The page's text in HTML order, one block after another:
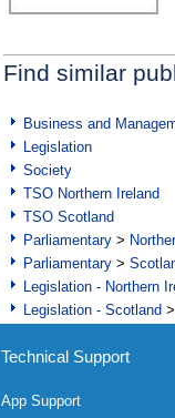
Find similar
Business and
Legislation
Society
TSO Northern Ireland
TSO Scotland
Parliamentary >
Parliamentary >
Legislation - Northern
Legislation - Scotland >
Technical Support
App Support